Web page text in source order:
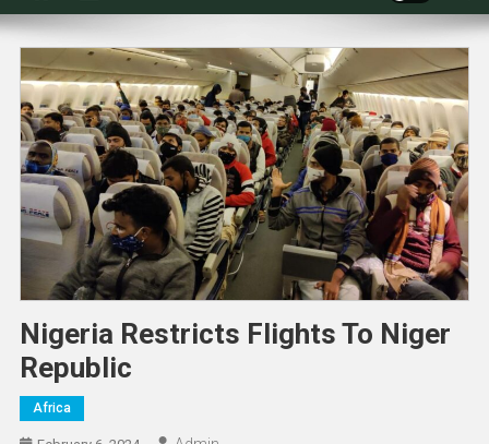
Nigeria Restricts Flights To Niger
Republic
Africa